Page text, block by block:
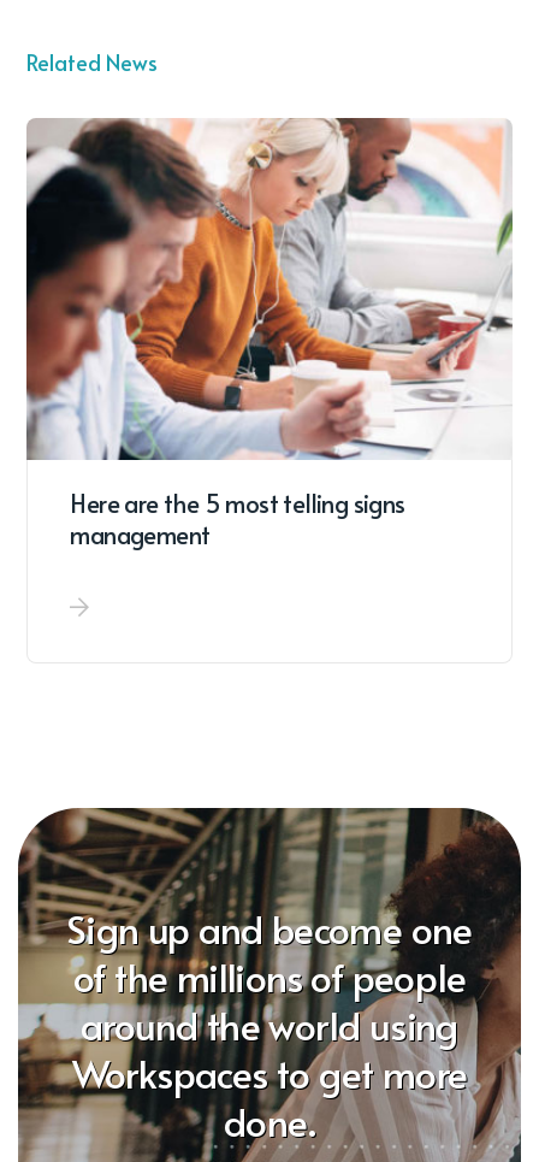
Related News
Here are the 5 most telling signs
management
Sign up and become one
of the millions of people
around the world using
Workspaces to get more
done.